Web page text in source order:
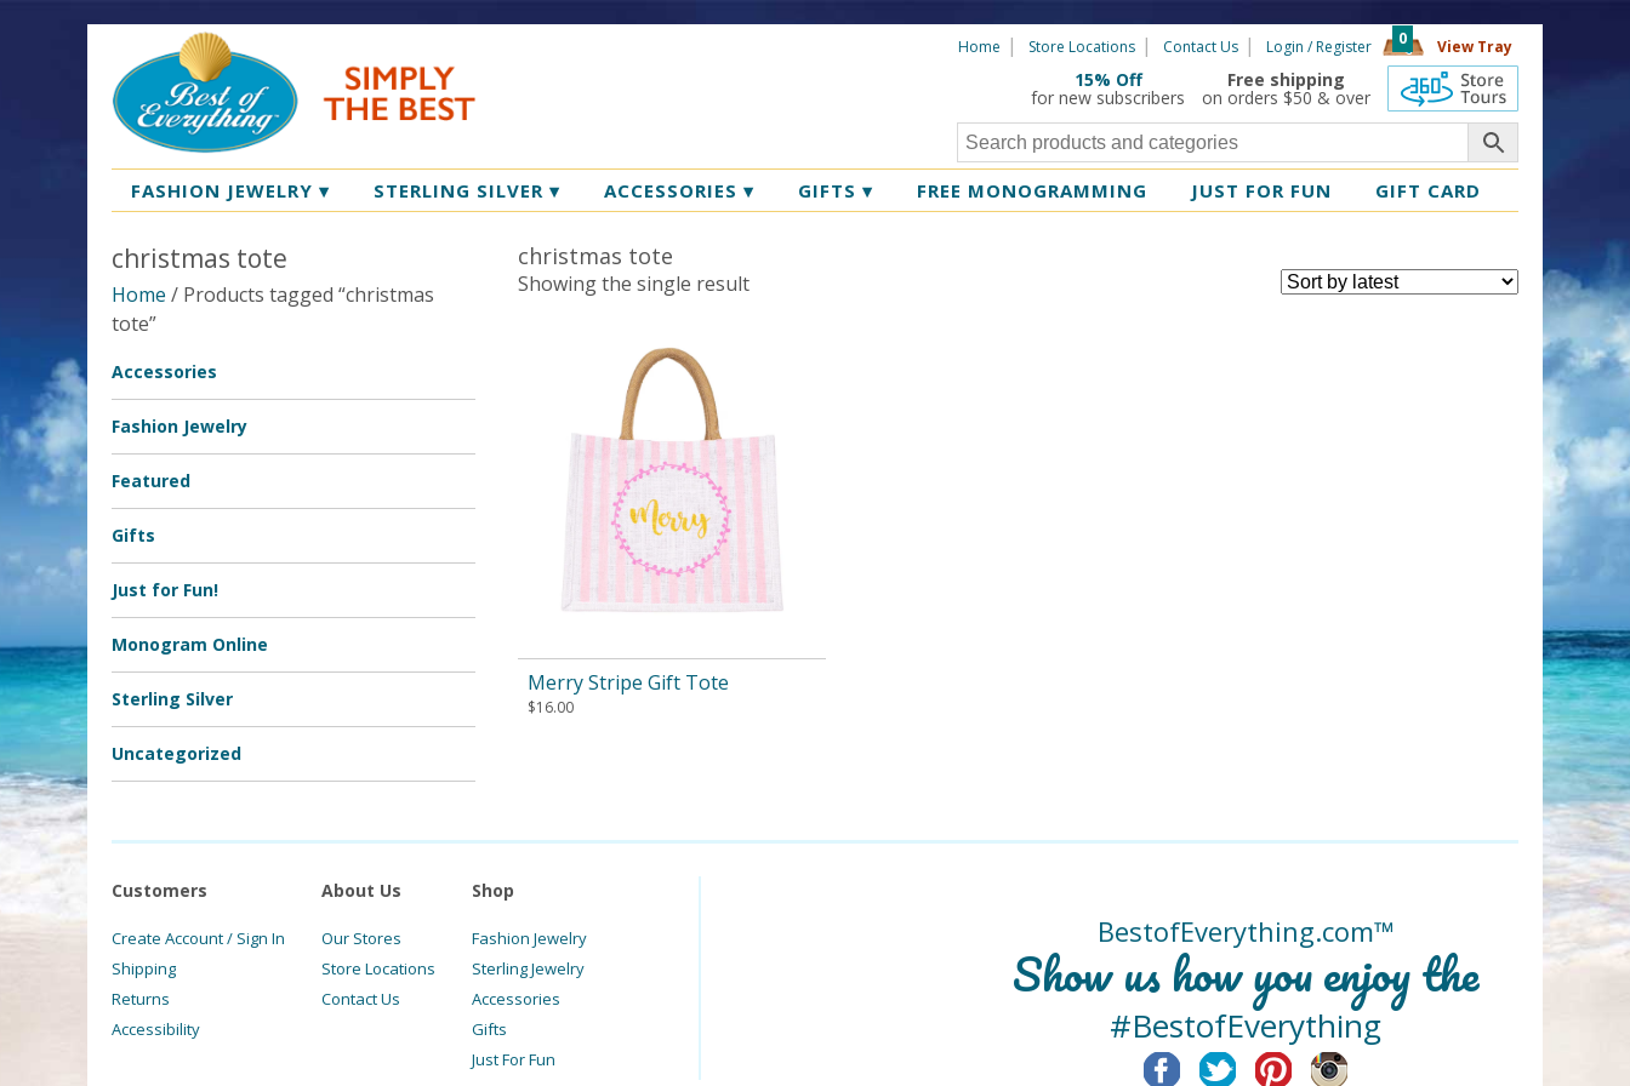
Home Store Locations Contact Us Login / Register View Tray
0
15% Off
for new subscribers
Free shipping
on orders $50 & over
FASHION JEWELRY ▾ STERLING SILVER ▾ ACCESSORIES ▾ GIFTS ▾ FREE MONOGRAMMING JUST FOR FUN GIFT CARD
christmas tote
Showing the single result
Merry Stripe Gift Tote
$16.00
christmas tote
Home / Products tagged “christmas
tote”
Accessories
Fashion Jewelry
Featured
Gifts
Just for Fun!
Monogram Online
Sterling Silver
Uncategorized
Customers
Create Account / Sign In
Shipping
Returns
Accessibility
About Us
Our Stores
Store Locations
Contact Us
Shop
Fashion Jewelry
Sterling Jewelry
Accessories
Gifts
Just For Fun
BestofEverything.com™
Show us how you enjoy the
#BestofEverything
FacebookTwitter Pinterest